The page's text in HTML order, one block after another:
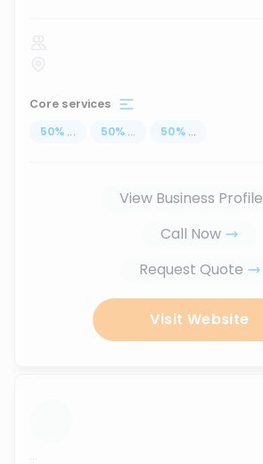
Core services
50% ... 50% ... 50% ...
View Business Profile
Call Now
Request Quote
Visit Website
...